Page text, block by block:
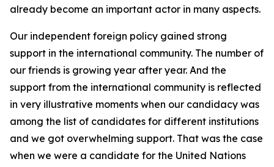
already become an important actor in many aspects.
Our independent foreign policy gained strong
support in the international community. The number of
our friends is growing year after year. And the
support from the international community is reflected
in very illustrative moments when our candidacy was
among the list of candidates for different institutions
and we got overwhelming support. That was the case
when we were a candidate for the United Nations